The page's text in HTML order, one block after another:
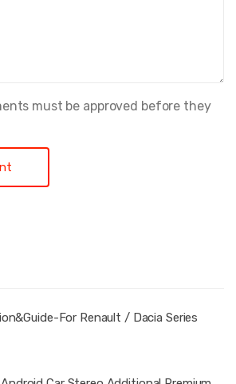
must be approved before they
For Renault / Dacia Series